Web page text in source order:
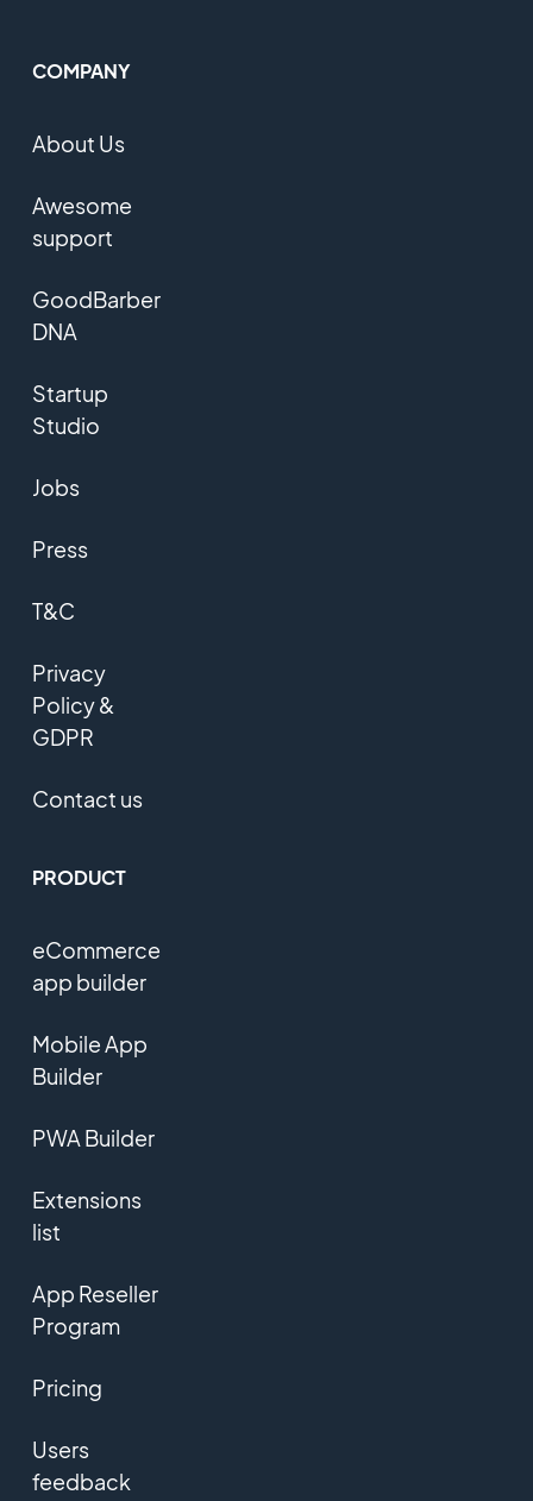
COMPANY
About Us
Awesome
support
GoodBarber
DNA
Startup
Studio
Jobs
Press
T&C
Privacy
Policy &
GDPR
Contact us
PRODUCT
eCommerce
app builder
Mobile App
Builder
PWA Builder
Extensions
list
App Reseller
Program
Pricing
Users
feedback